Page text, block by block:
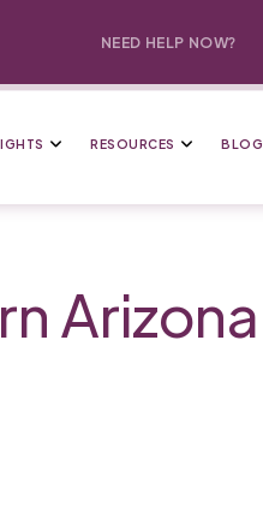
NEED HELP NOW?
RESOURCES BLOG
Arizona